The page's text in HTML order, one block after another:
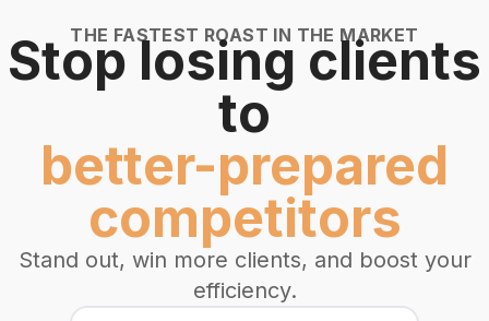
THE FASTEST ROAST IN THE MARKET
Stop losing clients
to
better-prepared
competitors
Stand out, win more clients, and boost your
efficiency.